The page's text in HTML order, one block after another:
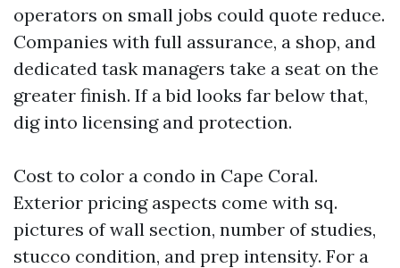
operators on small jobs could quote reduce.
Companies with full assurance, a shop, and
dedicated task managers take a seat on the
greater finish. If a bid looks far below that,
dig into licensing and protection.
Cost to color a condo in Cape Coral.
Exterior pricing aspects come with sq.
pictures of wall section, number of studies,
stucco condition, and prep intensity. For a